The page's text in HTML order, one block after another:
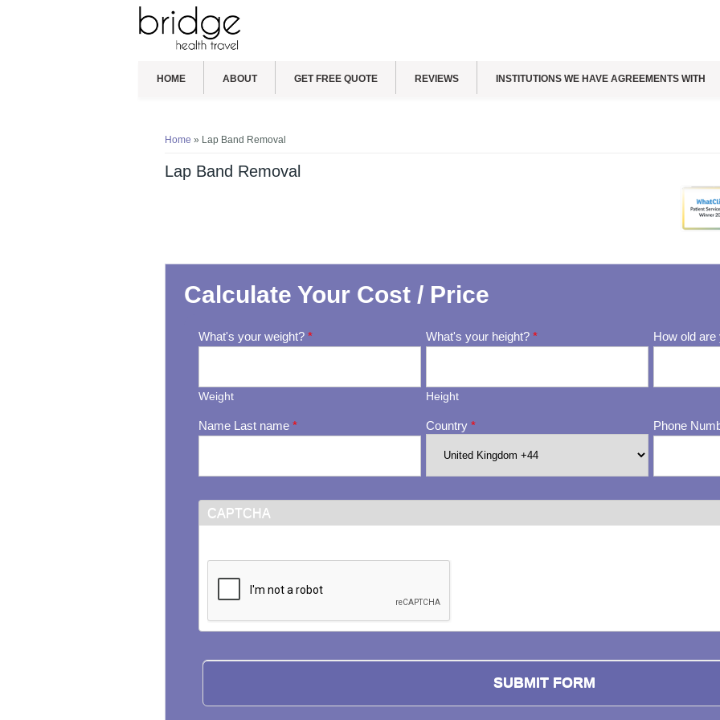
HOME ABOUT GET FREE QUOTE REVIEWS INSTITUTIONS WE HAVE AGREEMENTS WITH
Home » Lap Band Removal
Lap Band Removal
Calculate Your Cost / Price
What's your weight?*
Weight
What's your height?*
Height
How old
Name Last name* Country* Phone
CAPTCHA